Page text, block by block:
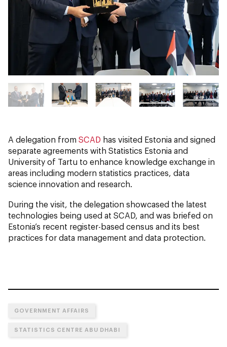
A delegation from SCAD has visited Estonia and signed
separate agreements with Statistics Estonia and
University of Tartu to enhance knowledge exchange in
areas including modern statistics practices, data
science innovation and research.
During the visit, the delegation showcased the latest
technologies being used at SCAD, and was briefed on
Estonia’s recent register-based census and its best
practices for data management and data protection.
GOVERNMENT AFFAIRS
STATISTICS CENTRE ABU DHABI